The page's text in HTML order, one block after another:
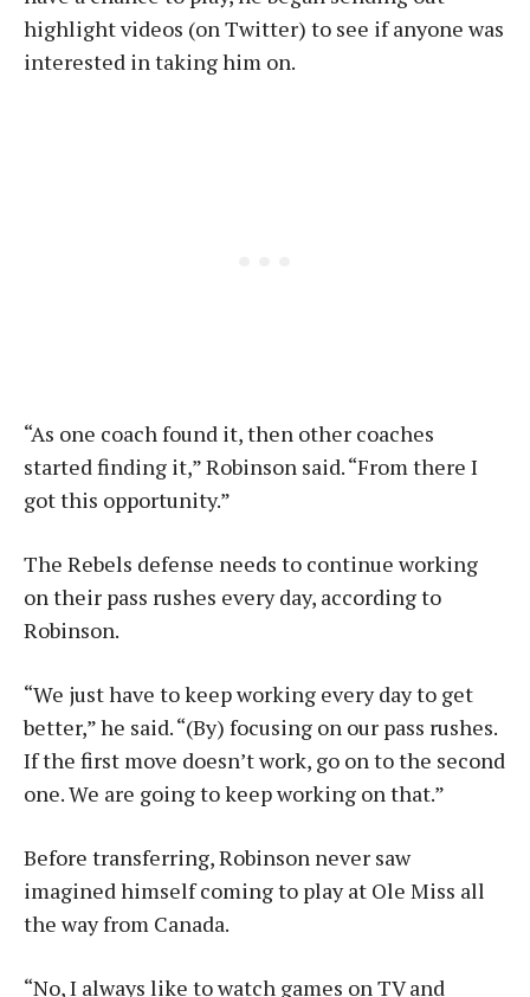
highlight videos (on Twitter) to see if anyone was
interested in taking him on.
“As one coach found it, then other coaches
started finding it,” Robinson said. “From there I
got this opportunity.”
The Rebels defense needs to continue working
on their pass rushes every day, according to
Robinson.
“We just have to keep working every day to get
better,” he said. “(By) focusing on our pass rushes.
If the first move doesn’t work, go on to the second
one. We are going to keep working on that.”
Before transferring, Robinson never saw
imagined himself coming to play at Ole Miss all
the way from Canada.
“No, I always like to watch games on TV and